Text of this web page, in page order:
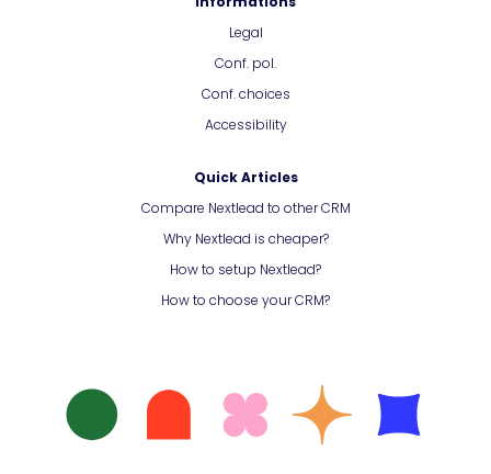
Legal
Conf. pol.
Conf. choices
Accessibility
Quick Articles
Compare Nextlead to other CRM
Why Nextlead is cheaper?
How to setup Nextlead?
How to choose your CRM?